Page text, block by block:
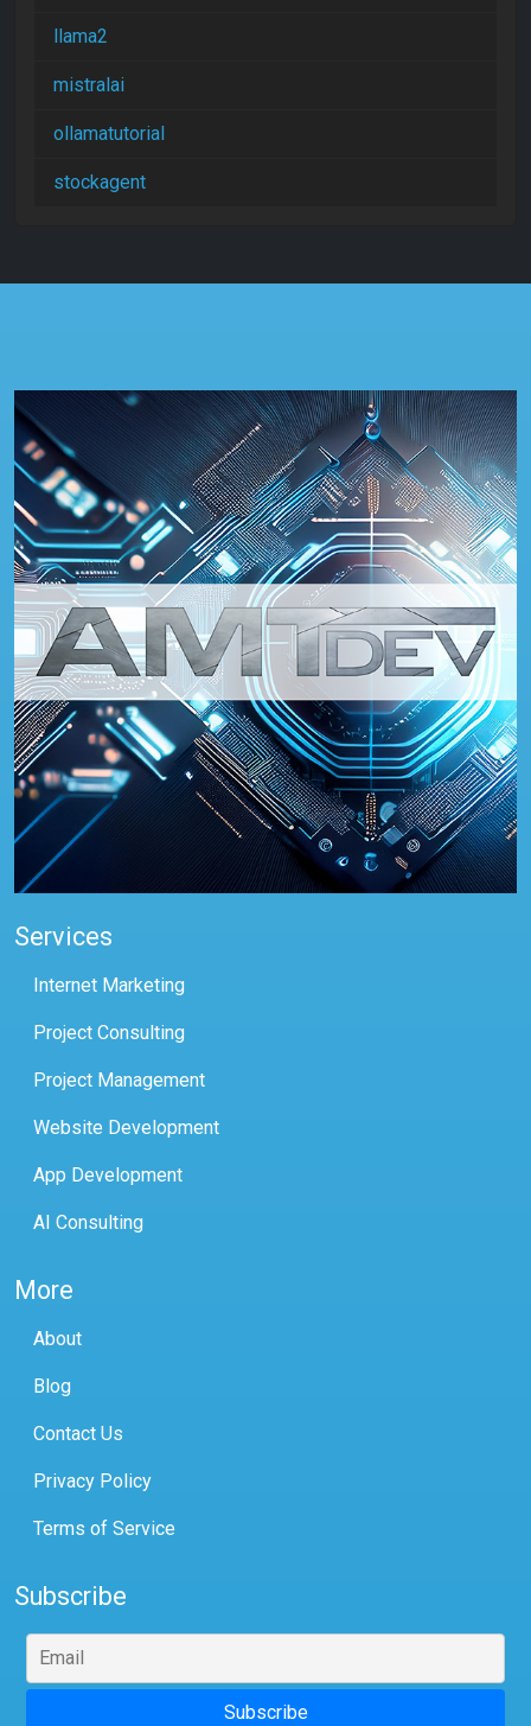
llama2
mistralai
ollamatutorial
stockagent
Services
Internet Marketing
Project Consulting
Project Management
Website Development
App Development
AI Consulting
More
About
Blog
Contact Us
Privacy Policy
Terms of Service
Subscribe